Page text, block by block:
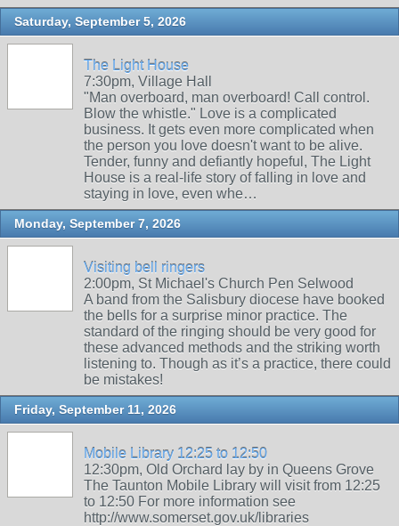
Saturday, September 5, 2026
The Light House
7:30pm, Village Hall
"Man overboard, man overboard! Call control.
Blow the whistle." Love is a complicated
business. It gets even more complicated when
the person you love doesn't want to be alive.
Tender, funny and defiantly hopeful, The Light
House is a real-life story of falling in love and
staying in love, even whe…
Monday, September 7, 2026
Visiting bell ringers
2:00pm, St Michael's Church Pen Selwood
A band from the Salisbury diocese have booked
the bells for a surprise minor practice. The
standard of the ringing should be very good for
these advanced methods and the striking worth
listening to. Though as it’s a practice, there could
be mistakes!
Friday, September 11, 2026
Mobile Library 12:25 to 12:50
12:30pm, Old Orchard lay by in Queens Grove
The Taunton Mobile Library will visit from 12:25
to 12:50 For more information see
http://www.somerset.gov.uk/libraries